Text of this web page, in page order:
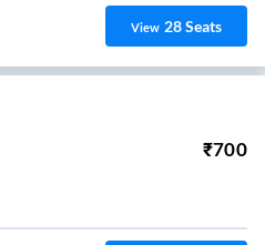
View 28Seats
₹700